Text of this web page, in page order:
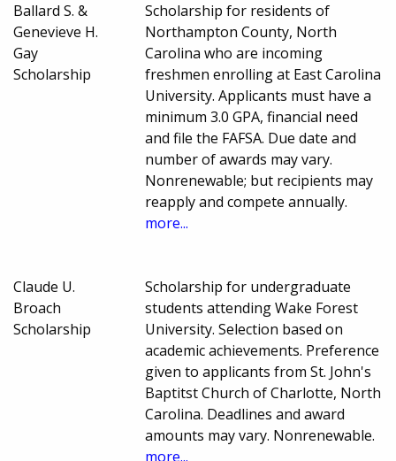
Ballard S. &
Genevieve H.
Gay
Scholarship
Scholarship for residents of
Northampton County, North
Carolina who are incoming
freshmen enrolling at East Carolina
University. Applicants must have a
minimum 3.0 GPA, financial need
and file the FAFSA. Due date and
number of awards may vary.
Nonrenewable; but recipients may
reapply and compete annually.
more...
Claude U.
Broach
Scholarship
Scholarship for undergraduate
students attending Wake Forest
University. Selection based on
academic achievements. Preference
given to applicants from St. John's
Baptitst Church of Charlotte, North
Carolina. Deadlines and award
amounts may vary. Nonrenewable.
more...